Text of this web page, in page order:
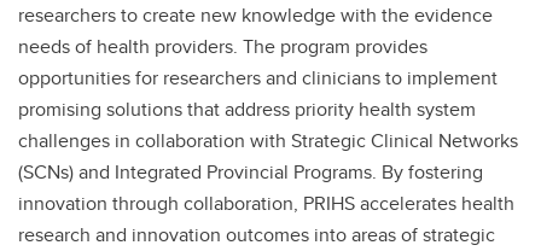
researchers to create new knowledge with the evidence
needs of health providers. The program provides
opportunities for researchers and clinicians to implement
promising solutions that address priority health system
challenges in collaboration with Strategic Clinical Networks
(SCNs) and Integrated Provincial Programs. By fostering
innovation through collaboration, PRIHS accelerates health
research and innovation outcomes into areas of strategic